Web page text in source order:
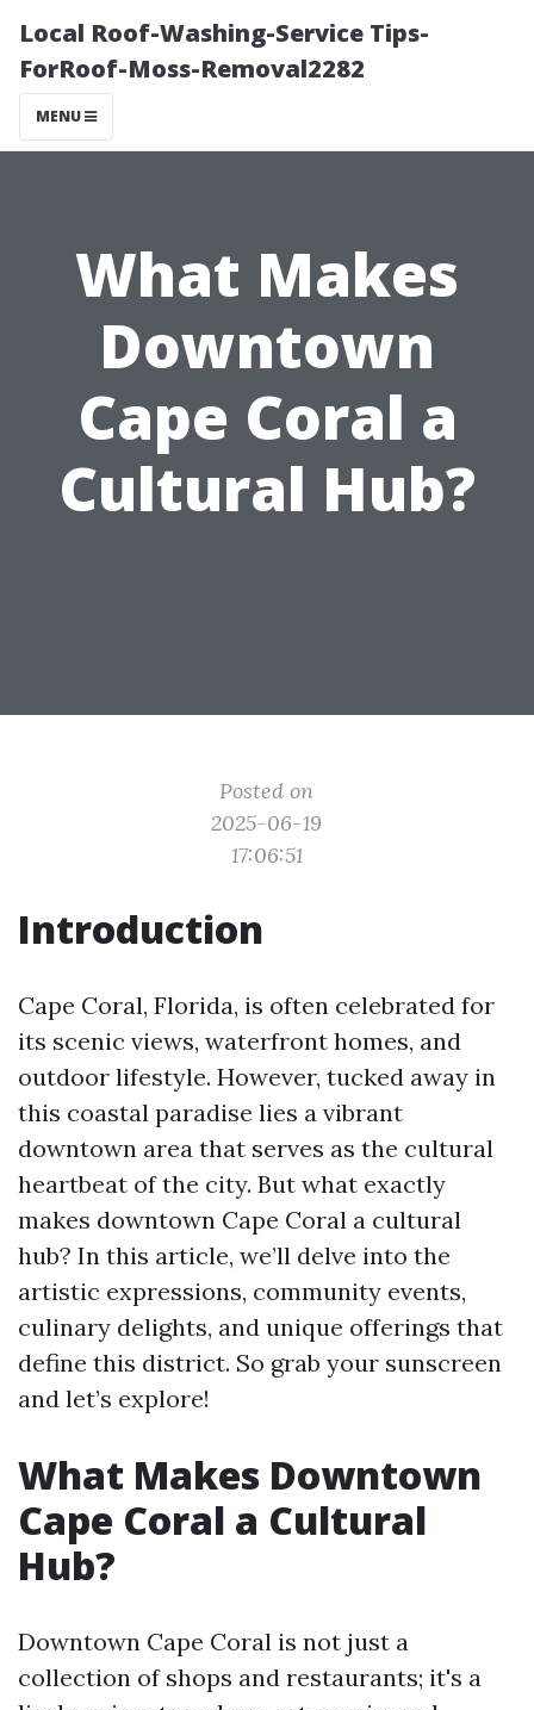
Local Roof-Washing-Service Tips-
ForRoof-Moss-Removal2282
MENU
What Makes
Downtown
Cape Coral a
Cultural Hub?
Posted on
2025-06-19
17:06:51
Introduction
Cape Coral, Florida, is often celebrated for
its scenic views, waterfront homes, and
outdoor lifestyle. However, tucked away in
this coastal paradise lies a vibrant
downtown area that serves as the cultural
heartbeat of the city. But what exactly
makes downtown Cape Coral a cultural
hub? In this article, we’ll delve into the
artistic expressions, community events,
culinary delights, and unique offerings that
define this district. So grab your sunscreen
and let’s explore!
What Makes Downtown
Cape Coral a Cultural
Hub?
Downtown Cape Coral is not just a
collection of shops and restaurants; it's a